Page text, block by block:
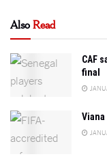
AlsoRead
CAF
final
Viana